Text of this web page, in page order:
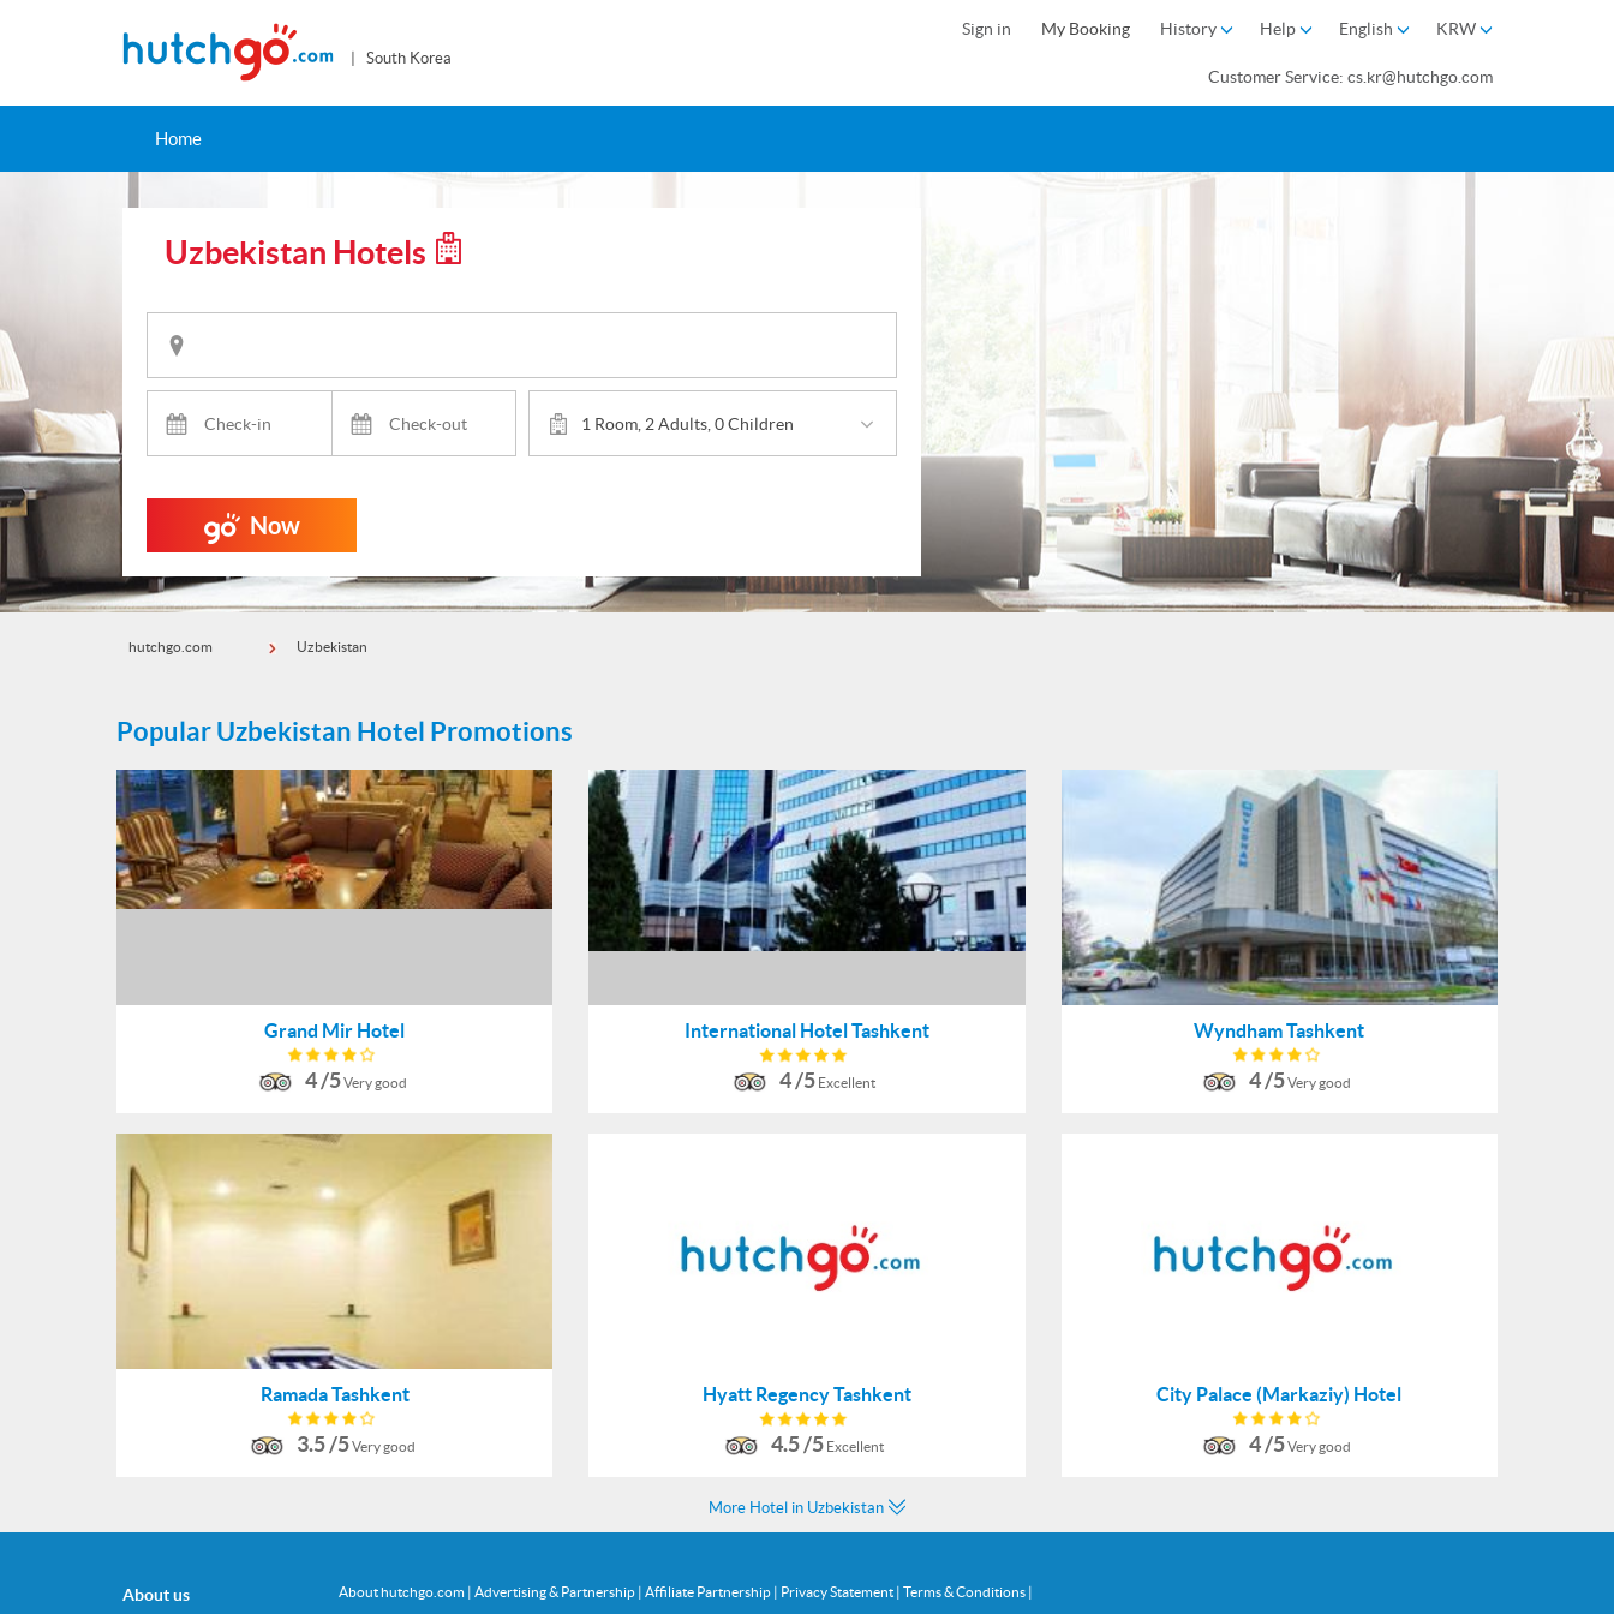
| South Korea
Sign in My Booking History Help English KRW
Customer Service: cs.kr@hutchgo.com
Home
Uzbekistan Hotels
1 Room, 2 Adults, 0 Children
Now
hutchgo.com Uzbekistan
Popular Uzbekistan Hotel Promotions
Grand Mir Hotel
4 /5Very good
International Hotel Tashkent
4 /5 Excellent
Wyndham Tashkent
4 /5Very good
Ramada Tashkent
3.5 /5Very good
Hyatt Regency Tashkent
4.5 /5 Excellent
City Palace (Markaziy) Hotel
4 /5Very good
More Hotel in Uzbekistan
About us About hutchgo.com | Advertising & Partnership | Affiliate Partnership | Privacy Statement | Terms & Conditions |